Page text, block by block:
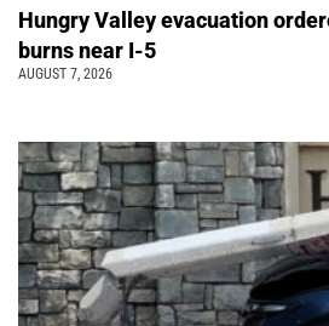
Hungry Valley evacuation
burns near I-5
AUGUST 7, 2026